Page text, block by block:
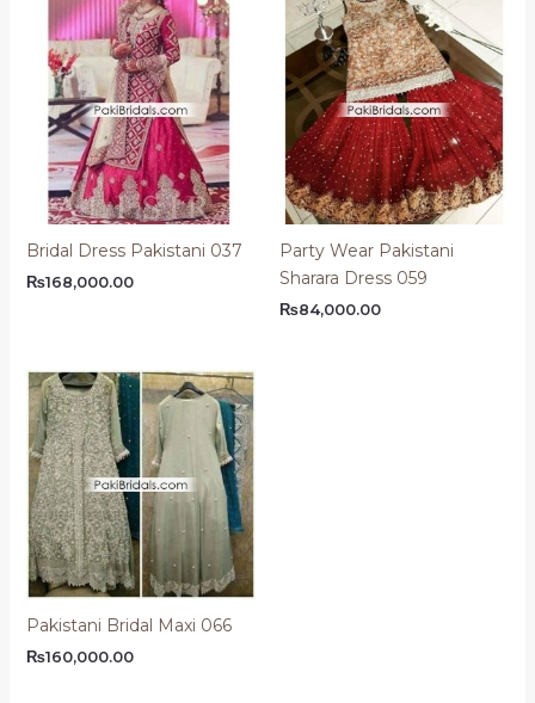
Bridal Dress Pakistani 037
₨168,000.00
Party Wear Pakistani
Sharara Dress 059
₨84,000.00
Pakistani Bridal Maxi 066
₨160,000.00